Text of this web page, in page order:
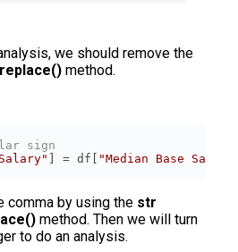
we should remove the
replace() method.
sign
] = df[ "Median Base
comma by using the str
method. Then we will turn
to do an analysis.